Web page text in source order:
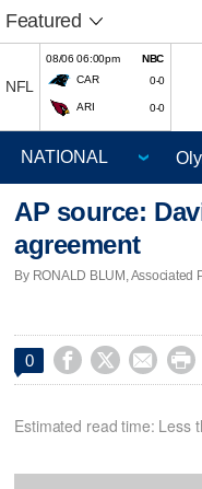
Featured
NFL
08/06 06:00pm
NBC
CAR
0-0
ARI 0-0
AP source:
agreement
By RONALD BLUM, Associated
0    
Estimated read time: Less